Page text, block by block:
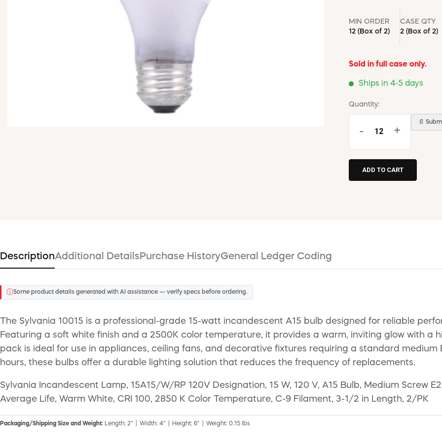
MIN ORDER
12 (Box of 2)
CASE QTY
2 (Box of 2)
Sold in full case only.
Ships in 4-5 days
Quantity:
- +
📄
DescriptionAdditional Details Purchase HistoryGeneral Ledger Coding
ⓘSome product details generated with AI assistance — verify specs before ordering.
The Sylvania 10015 is a professional-grade 15-watt incandescent A15 bulb designed for reliable
Featuring a soft white finish and a 2500K color temperature, it provides a warm, inviting glow with a
pack is ideal for use in appliances, ceiling fans, and decorative fixtures requiring a standard
hours, these bulbs offer a durable lighting solution that reduces the frequency of replacements.
Sylvania Incandescent Lamp, 15A15/W/RP 120V Designation, 15 W, 120 V, A15 Bulb, Medium Screw
Average Life, Warm White, CRI 100, 2850 K Color Temperature, C-9 Filament, 3-1/2 in Length, 2/PK
Packaging/Shipping Size and Weight: Length: 2" | Width: 4" | Height: 6" | Weight: 0.15 lbs